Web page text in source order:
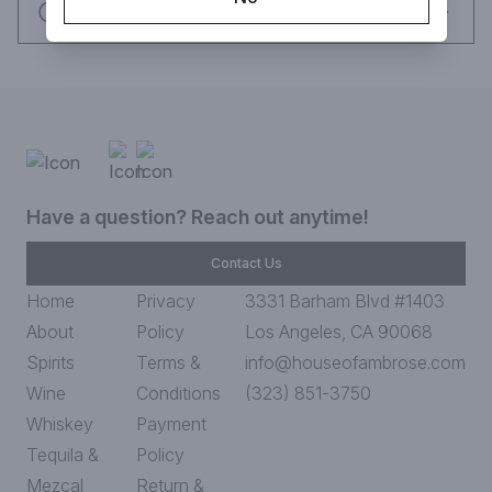
Have a question? Reach out anytime!
Contact Us
Home
About
Spirits
Wine
Whiskey
Tequila &
Mezcal
Privacy
Policy
Terms &
Conditions
Payment
Policy
Return &
3331 Barham Blvd #1403
Los Angeles, CA 90068
info@houseofambrose.com
(323) 851-3750